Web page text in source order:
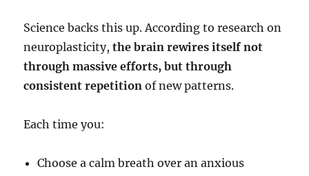
Science backs this up. According to research on
neuroplasticity,the brain rewires itself not
through massive efforts, but through
consistent repetition of new patterns.
Each time you:
Choose a calm breath over an anxious